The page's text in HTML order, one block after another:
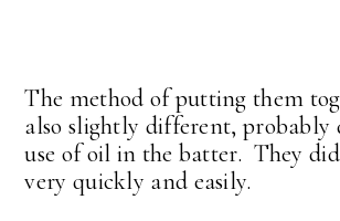
The method of putting them
also slightly different, probably
use of oil in the batter. They
very quickly and easily.